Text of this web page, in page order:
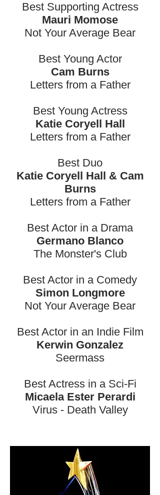
Best Supporting Actress
Mauri Momose
Not Your Average Bear
Best Young Actor
Cam Burns
Letters from a Father
Best Young Actress
Katie Coryell Hall
Letters from a Father
Best Duo
Katie Coryell Hall & Cam
Burns
Letters from a Father
Best Actor in a Drama
Germano Blanco
The Monster's Club
Best Actor in a Comedy
Simon Longmore
Not Your Average Bear
Best Actor in an Indie Film
Kerwin Gonzalez
Seermass
Best Actress in a Sci-Fi
Micaela Ester Perardi
Virus - Death Valley